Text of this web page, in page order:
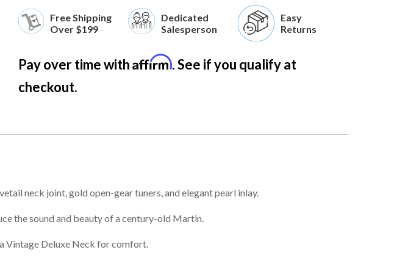
Free Shipping
Over $199
Dedicated
Salesperson
Easy
Returns
Pay over time withAffirm. See if you qualify at
checkout.
neck joint, gold open-gear tuners, and elegant pearl inlay.
the sound and beauty of a century-old Martin.
Vintage Deluxe Neck for comfort.